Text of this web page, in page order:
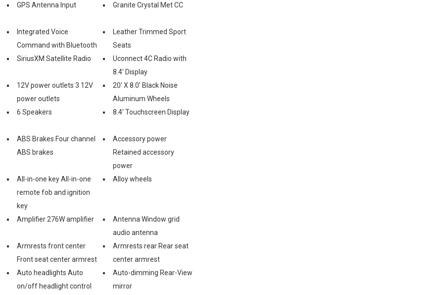
GPS Antenna Input Granite Crystal Met CC
Integrated Voice
Command with Bluetooth
Leather Trimmed Sport
Seats
SiriusXM Satellite Radio
Uconnect 4C Radio with
8.4' Display
12V power outlets 3 12V
power outlets
20' X 8.0' Black Noise
Aluminum Wheels
6 Speakers 8.4' Touchscreen Display
ABS Brakes Four channel
ABS brakes
Accessory power
Retained accessory
power
All-in-one key All-in-one
remote fob and ignition
key
Alloy wheels
Amplifier 276W amplifier
Antenna Window grid
audio antenna
Armrests front center
Front seat center armrest
Armrests rear Rear seat
center armrest
Auto headlights Auto
on/off headlight control
Auto-dimming Rear-View
mirror